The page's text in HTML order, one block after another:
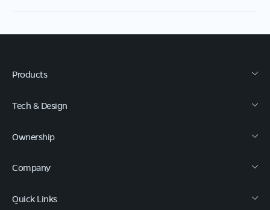
Products
Tech & Design
Ownership
Company
Quick Links